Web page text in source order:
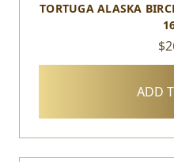
TORTUGA ALASKA
ADD